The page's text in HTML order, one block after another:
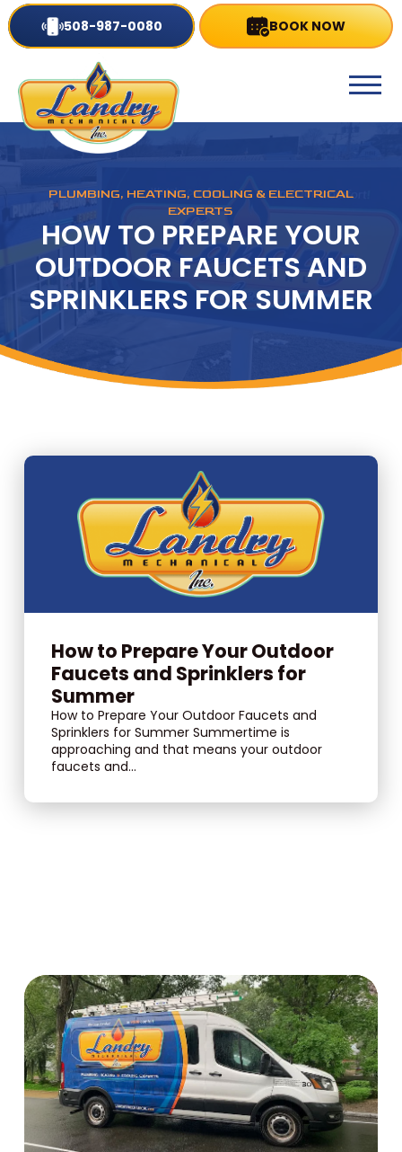
508-987-0080 BOOK NOW
PLUMBING, HEATING, COOLING & ELECTRICAL
EXPERTS
HOW TO PREPARE YOUR
OUTDOOR FAUCETS AND
SPRINKLERS FOR SUMMER
How to Prepare Your Outdoor
Faucets and Sprinklers for
Summer
How to Prepare Your Outdoor Faucets and
Sprinklers for Summer Summertime is
approaching and that means your outdoor
faucets and...